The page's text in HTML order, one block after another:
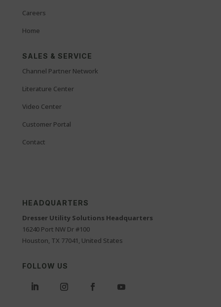
Careers
Home
SALES & SERVICE
Channel Partner Network
Literature Center
Video Center
Customer Portal
Contact
HEADQUARTERS
Dresser Utility Solutions Headquarters
16240 Port NW Dr #100
Houston, TX 77041, United States
FOLLOW US